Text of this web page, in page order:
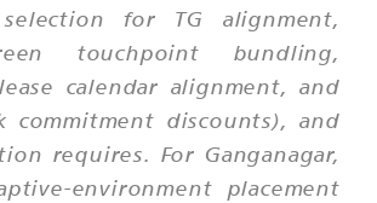
for TG alignment,
touchpoint bundling,
calendar alignment, and
commitment discounts), and
requires. For Ganganagar,
environment placement